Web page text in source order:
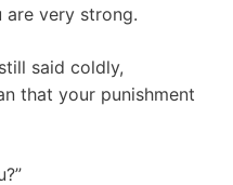
are very strong.
said coldly,
that your punishment